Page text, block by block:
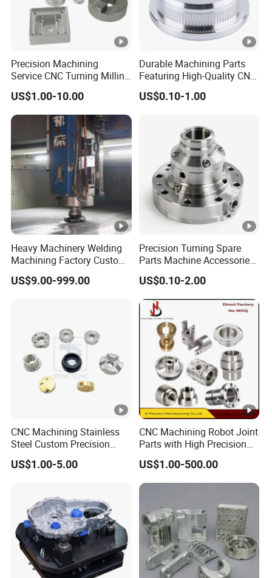
Precision Machining
Service CNC Turning Milling
Aluminum Alloy Parts for
Electronic Hardware
US$1.00-10.00
Durable Machining Parts
Featuring High-Quality CNC
Turned Aluminum Designs
US$0.10-1.00
Heavy Machinery Welding
Machining Factory Custom
Steel Structure Welding
Precision CNC Machining
US$9.00-999.00
Precision Turning Spare
Parts Machine Accessories
Customized CNC Machining
Servise
US$0.10-2.00
CNC Machining Stainless
Steel Custom Precision
Milling for Automotive Parts
US$1.00-5.00
CNC Machining Robot Joint
Parts with High Precision
Titanium
US$1.00-500.00